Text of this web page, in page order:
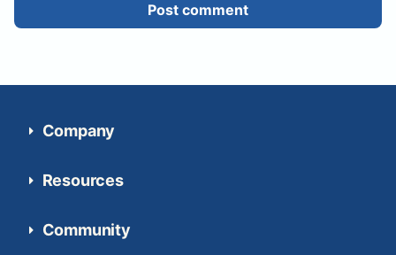
Post comment
Company
Resources
Community